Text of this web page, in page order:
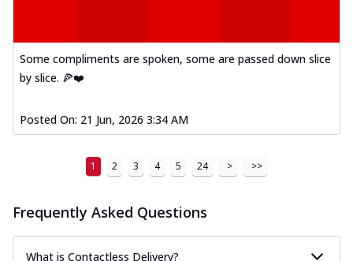
Some compliments are spoken, some are passed down slice
by slice. 🍕❤️
Posted On: 21 Jun, 2026 3:34 AM
1 2 3 4 5 24 > >>
Frequently Asked Questions
What is Contactless Delivery?